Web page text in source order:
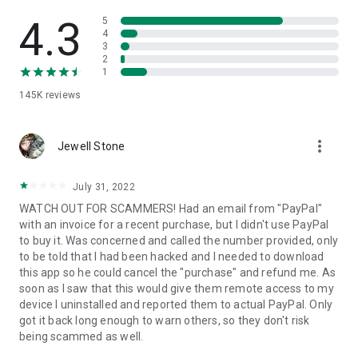
• App list (Start/Uninstall apps)
• Push and pull Wi-Fi settings
• View system diagnostic information
• Store confidential information into the device clipboard
1. Your session partner will send you a personal link to the
QuickSupport application. Clicking the link will start the app
2. Open the QuickSupport app on your device.
3. You will see a prompt to join a session created by your
remote partner.
4. When you accept the connection, the remote session will
begin.
4.3
145K reviews
5
4
3
2
1
Jewell Stone more_vert
July 31, 2022
WATCH OUT FOR SCAMMERS! Had an email from "PayPal"
with an invoice for a recent purchase, but I didn't use PayPal
to buy it. Was concerned and called the number provided, only
to be told that I had been hacked and I needed to download
this app so he could cancel the "purchase" and refund me. As
soon as I saw that this would give them remote access to my
device I uninstalled and reported them to actual PayPal. Only
got it back long enough to warn others, so they don't risk
being scammed as well.